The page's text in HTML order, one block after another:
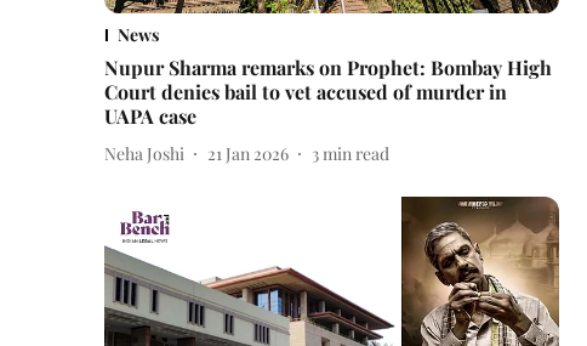
News
Nupur Sharma remarks on Prophet: Bombay High
Court denies bail to vet accused of murder in
UAPA case
Neha Joshi 21 Jan 2026 3 min read